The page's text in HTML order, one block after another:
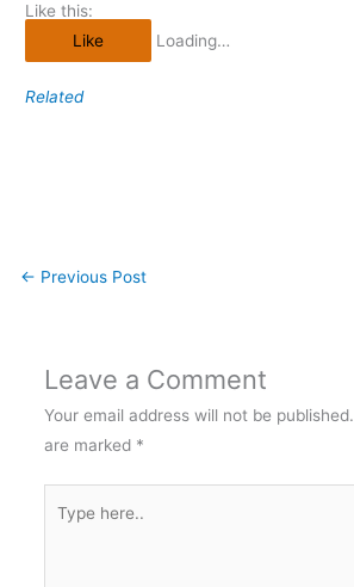
Like this:
Like
Loading…
Related
← Previous Post
Leave a Comment
Your email address will not be published.
are marked *
here..